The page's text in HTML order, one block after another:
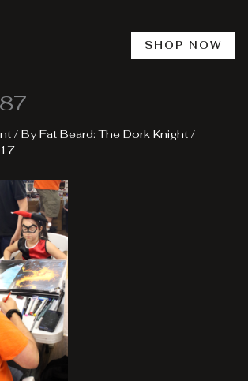
SHOP NOW
/ ByFat Beard: The Dork Knight /